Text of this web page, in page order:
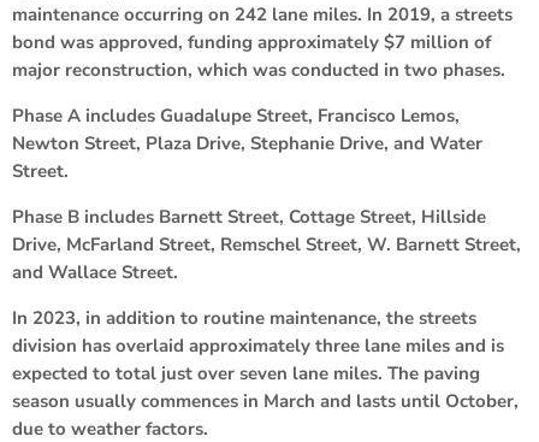
maintenance occurring on 242 lane miles. In 2019, a streets
bond was approved, funding approximately $7 million of
major reconstruction, which was conducted in two phases.
Phase A includes Guadalupe Street, Francisco Lemos,
Newton Street, Plaza Drive, Stephanie Drive, and Water
Street.
Phase B includes Barnett Street, Cottage Street, Hillside
Drive, McFarland Street, Remschel Street, W. Barnett Street,
and Wallace Street.
In 2023, in addition to routine maintenance, the streets
division has overlaid approximately three lane miles and is
expected to total just over seven lane miles. The paving
season usually commences in March and lasts until October,
due to weather factors.